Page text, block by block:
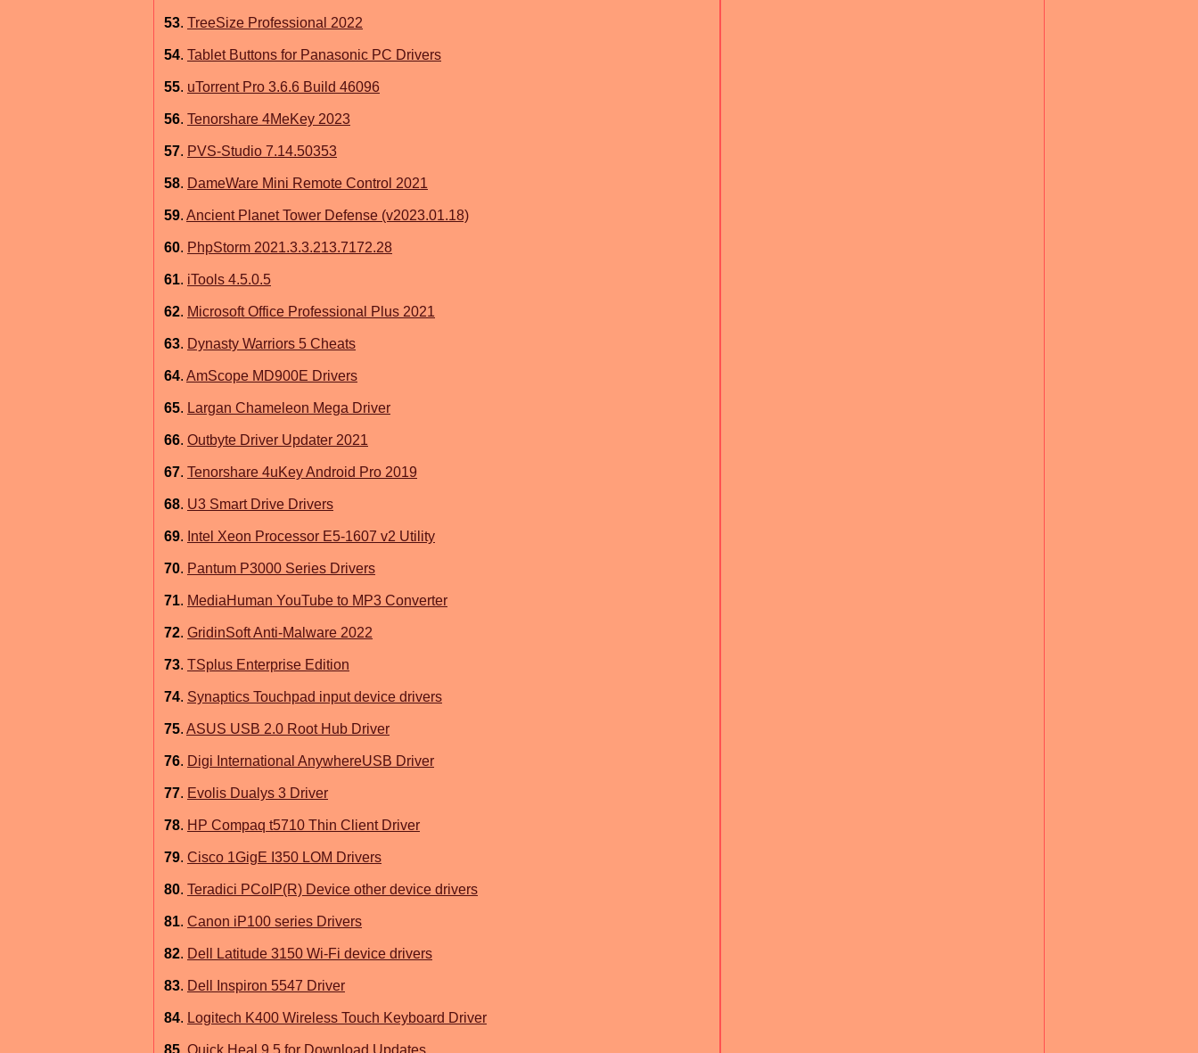
53. TreeSize Professional 2022
54. Tablet Buttons for Panasonic PC Drivers
55. uTorrent Pro 3.6.6 Build 46096
56. Tenorshare 4MeKey 2023
57. PVS-Studio 7.14.50353
58. DameWare Mini Remote Control 2021
59. Ancient Planet Tower Defense (v2023.01.18)
60. PhpStorm 2021.3.3.213.7172.28
61. iTools 4.5.0.5
62. Microsoft Office Professional Plus 2021
63. Dynasty Warriors 5 Cheats
64. AmScope MD900E Drivers
65. Largan Chameleon Mega Driver
66. Outbyte Driver Updater 2021
67. Tenorshare 4uKey Android Pro 2019
68. U3 Smart Drive Drivers
69. Intel Xeon Processor E5-1607 v2 Utility
70. Pantum P3000 Series Drivers
71. MediaHuman YouTube to MP3 Converter
72. GridinSoft Anti-Malware 2022
73. TSplus Enterprise Edition
74. Synaptics Touchpad input device drivers
75. ASUS USB 2.0 Root Hub Driver
76. Digi International AnywhereUSB Driver
77. Evolis Dualys 3 Driver
78. HP Compaq t5710 Thin Client Driver
79. Cisco 1GigE I350 LOM Drivers
80. Teradici PCoIP(R) Device other device drivers
81. Canon iP100 series Drivers
82. Dell Latitude 3150 Wi-Fi device drivers
83. Dell Inspiron 5547 Driver
84. Logitech K400 Wireless Touch Keyboard Driver
85 Quick Heal 9.5 for Download Updates